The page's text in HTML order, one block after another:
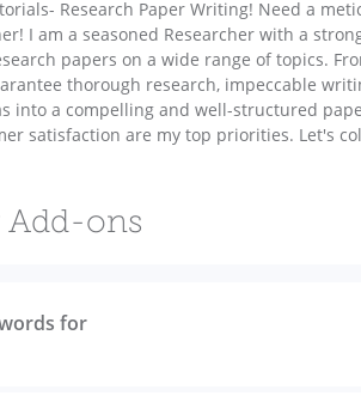
Research Paper Writing! Need a
I am a seasoned Researcher with a
papers on a wide range of topics.
thorough research, impeccable
into a compelling and well-structured
satisfaction are my top priorities. Let's
Add-ons
for